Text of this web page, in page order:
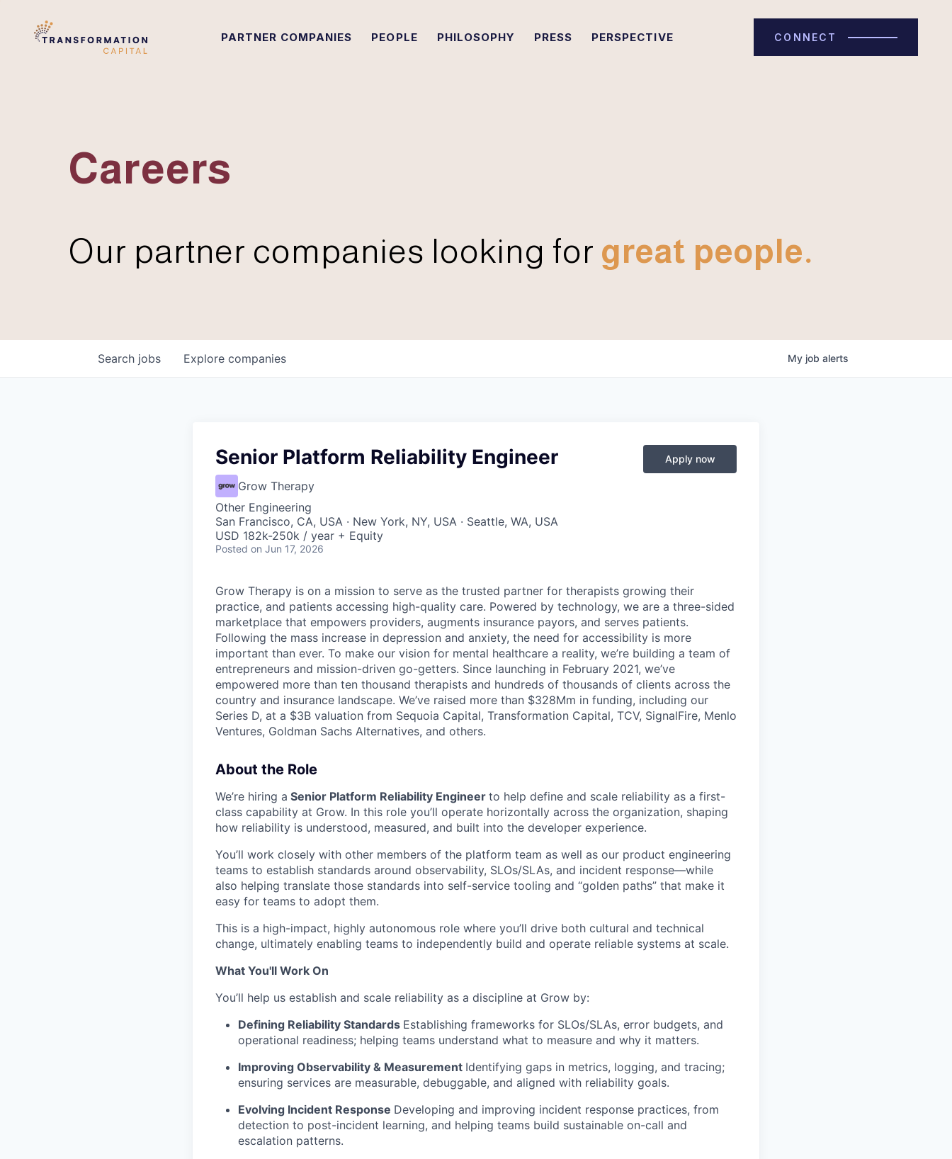
PARTNER COMPANIES PEOPLE PHILOSOPHY PRESS PERSPECTIVE CONNECT
Careers
Our partner companies looking for great people.
Search jobs Explore companies My job alerts
Senior Platform Reliability Engineer
Grow Therapy
Other Engineering
San Francisco, CA, USA · New York, NY, USA · Seattle, WA, USA
USD 182k-250k / year + Equity
Posted on Jun 17, 2026
Apply now
Grow Therapy is on a mission to serve as the trusted partner for therapists growing their
practice, and patients accessing high-quality care. Powered by technology, we are a three-sided
marketplace that empowers providers, augments insurance payors, and serves patients.
Following the mass increase in depression and anxiety, the need for accessibility is more
important than ever. To make our vision for mental healthcare a reality, we’re building a team of
entrepreneurs and mission-driven go-getters. Since launching in February 2021, we’ve
empowered more than ten thousand therapists and hundreds of thousands of clients across the
country and insurance landscape. We’ve raised more than $328Mm in funding, including our
Series D, at a $3B valuation from Sequoia Capital, Transformation Capital, TCV, SignalFire, Menlo
Ventures, Goldman Sachs Alternatives, and others.
About the Role
We’re hiring a Senior Platform Reliability Engineer to help define and scale reliability as a first-
class capability at Grow. In this role you’ll operate horizontally across the organization, shaping
how reliability is understood, measured, and built into the developer experience.
You’ll work closely with other members of the platform team as well as our product engineering
teams to establish standards around observability, SLOs/SLAs, and incident response—while
also helping translate those standards into self-service tooling and “golden paths” that make it
easy for teams to adopt them.
This is a high-impact, highly autonomous role where you’ll drive both cultural and technical
change, ultimately enabling teams to independently build and operate reliable systems at scale.
What You'll Work On
You’ll help us establish and scale reliability as a discipline at Grow by:
Defining Reliability Standards Establishing frameworks for SLOs/SLAs, error budgets, and
operational readiness; helping teams understand what to measure and why it matters.
Improving Observability & Measurement Identifying gaps in metrics, logging, and tracing;
ensuring services are measurable, debuggable, and aligned with reliability goals.
Evolving Incident Response Developing and improving incident response practices, from
detection to post-incident learning, and helping teams build sustainable on-call and
escalation patterns.